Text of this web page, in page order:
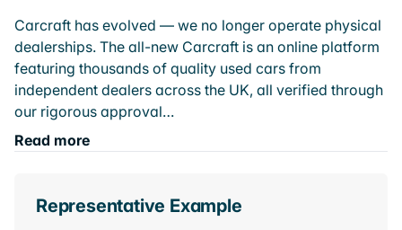
Carcraft has evolved — we no longer operate physical
dealerships. The all-new Carcraft is an online platform
featuring thousands of quality used cars from
independent dealers across the UK, all verified through
our rigorous approval…
Read more
Representative Example